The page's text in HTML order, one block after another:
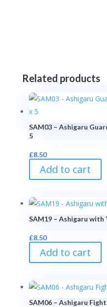
Related products
SAM03 – Ashigaru
5
£8.50
Add to cart
SAM19 – Ashigaru with
£8.50
Add to cart
SAM06 – Ashigaru